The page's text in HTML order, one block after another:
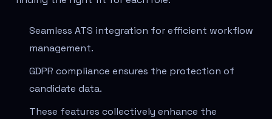
Seamless ATS integration for efficient workflow
management.
GDPR compliance ensures the protection of
candidate data.
These features collectively enhance the